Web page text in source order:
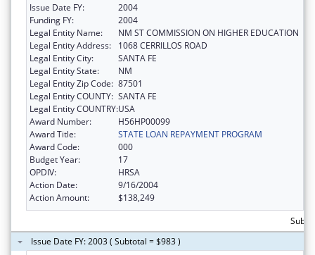
Issue Date FY:
2004
Funding FY:
2004
Legal Entity Name:
NM ST COMMISSION ON HIGHER EDUCATION
Legal Entity Address:
1068 CERRILLOS ROAD
Legal Entity City:
SANTA FE
Legal Entity State:
NM
Legal Entity Zip Code: 87501
Legal Entity COUNTY: SANTA FE
Legal Entity COUNTRY:USA
Award Number:
H56HP00099
Award Title:
STATE LOAN REPAYMENT PROGRAM
Award Code:
000
Budget Year:
17
OPDIV:
HRSA
Action Date:
9/16/2004
Action Amount:
$138,249
Issue Date FY: 2003 ( Subtotal = $983 )